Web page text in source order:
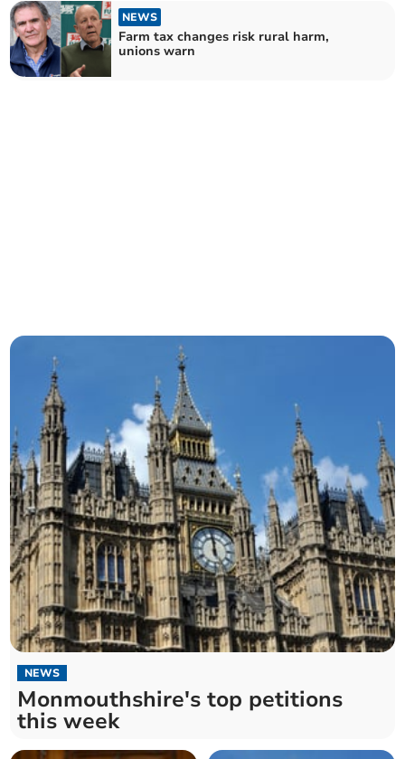
NEWS
Farm tax changes risk rural harm,
unions warn
NEWS
Monmouthshire's top petitions
this week